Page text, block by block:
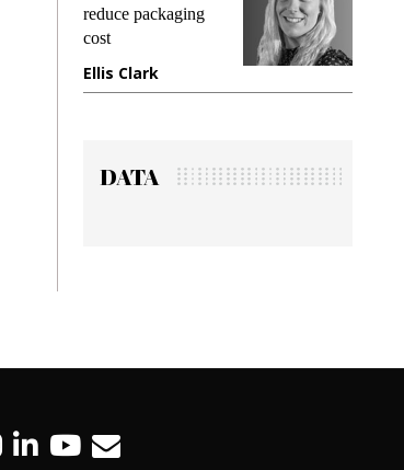
reduce packaging
cost
Ellis Clark
DATA